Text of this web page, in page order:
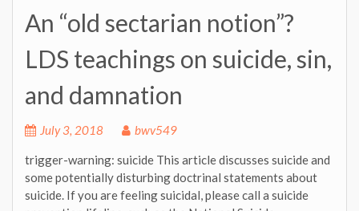
An “old sectarian notion”?
LDS teachings on suicide, sin,
and damnation
July 3, 2018 bwv549
trigger-warning: suicide This article discusses suicide and
some potentially disturbing doctrinal statements about
suicide. If you are feeling suicidal, please call a suicide